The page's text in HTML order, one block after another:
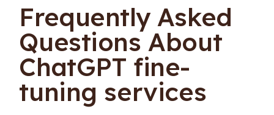
Frequently Asked
Questions About
ChatGPT fine-
tuning services